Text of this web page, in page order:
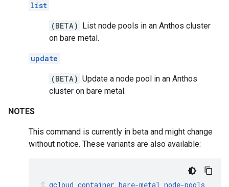
list
(BETA) List node pools in an Anthos cluster
on bare metal.
update
(BETA) Update a node pool in an Anthos
cluster on bare metal.
NOTES
This command is currently in beta and might change
without notice. These variants are also available:
gcloud container bare-metal node-pools